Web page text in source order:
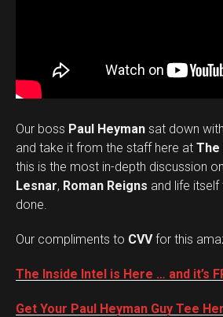
Our boss Paul Heyman sat down with
and take it from the staff here at The
this is the most in-depth discussion on
Lesnar, Roman Reigns and life itself
done.
Our compliments to CVVfor this
The Inside Intel is Here … and it’s
Get Your Paul Heyman Guy Tee